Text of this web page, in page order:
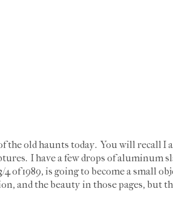
the old haunts today. You will recall
I have a few drops of aluminum
4 of 1989, is going to become a small
and the beauty in those pages, but